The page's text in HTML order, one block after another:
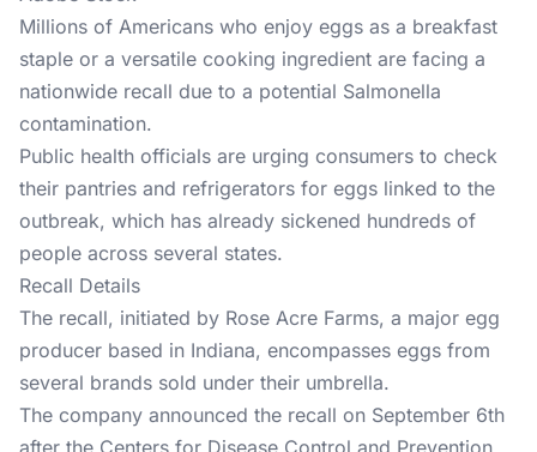
Millions of Americans who enjoy eggs as a breakfast
staple or a versatile cooking ingredient are facing a
nationwide recall due to a potential Salmonella
contamination.
Public health officials are urging consumers to check
their pantries and refrigerators for eggs linked to the
outbreak, which has already sickened hundreds of
people across several states.
Recall Details
The recall, initiated by Rose Acre Farms, a major egg
producer based in Indiana, encompasses eggs from
several brands sold under their umbrella.
The company announced the recall on September 6th
after the Centers for Disease Control and Prevention